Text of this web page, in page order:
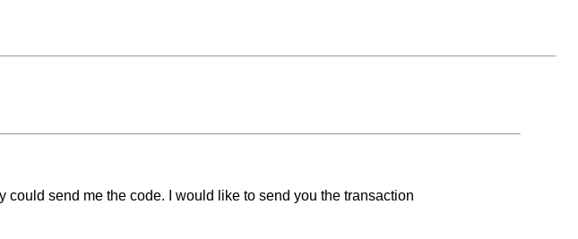
could send me the code. I would like to send you the transaction